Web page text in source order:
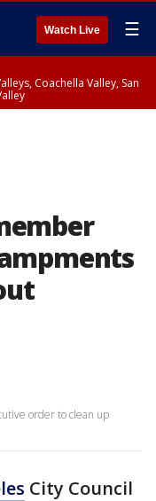
Watch Live ☰
Coachella Valley, San
order to clean up
City Council